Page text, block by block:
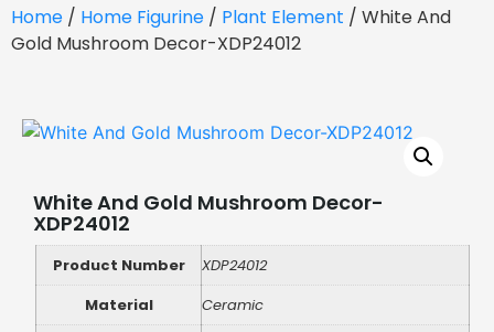
Home / Home Figurine / Plant Element / White And
Gold Mushroom Decor-XDP24012
White And Gold Mushroom Decor-
XDP24012
Product Number
XDP24012
Material
Ceramic